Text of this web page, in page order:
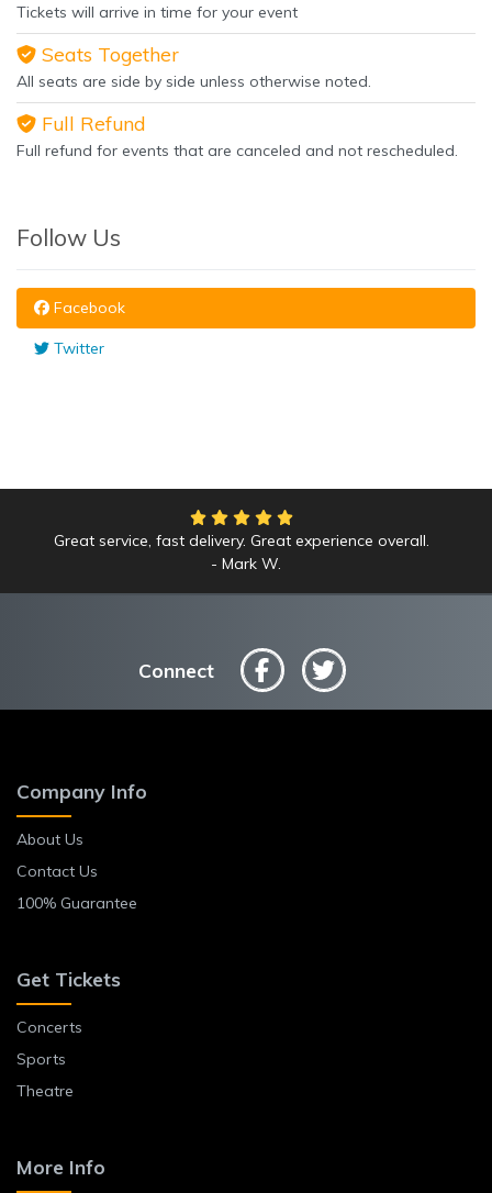
Tickets will arrive in time for your event
Seats Together
All seats are side by side unless otherwise noted.
Full Refund
Full refund for events that are canceled and not rescheduled.
Follow Us
Facebook
Twitter
Great service, fast delivery. Great experience overall.
Mark W.
We had an amazing time at the Yankees game!
Anne L.
Connect
Company Info
About Us
Contact Us
100% Guarantee
Get Tickets
Concerts
Sports
Theatre
More Info